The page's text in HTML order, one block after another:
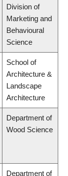
Division of
Marketing and
Behavioural
Science
School of
Architecture &
Landscape
Architecture
Department of
Wood Science
Department of